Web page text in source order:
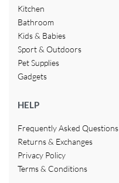
Kitchen
Bathroom
Kids & Babies
Sport & Outdoors
Pet Supplies
Gadgets
HELP
Frequently Asked Questions
Returns & Exchanges
Privacy Policy
Terms & Conditions